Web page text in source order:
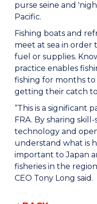
purse seine and
Pacific.
Fishing boats and
meet at sea in order
fuel or supplies.
practice enables
fishing for months to
getting their catch
“This is a significant
FRA. By sharing
technology and
understand what is
important to Japan
fisheries in the
CEO Tony Long said.